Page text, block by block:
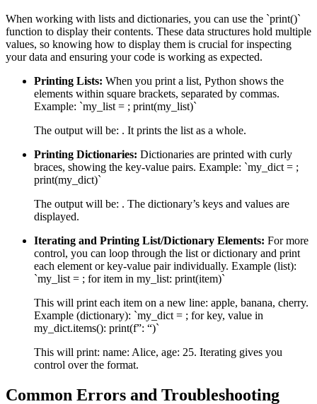
When working with lists and dictionaries, you can use the `print()`
function to display their contents. These data structures hold multiple
values, so knowing how to display them is crucial for inspecting
your data and ensuring your code is working as expected.
Printing Lists: When you print a list, Python shows the
elements within square brackets, separated by commas.
Example: `my_list = ; print(my_list)`
The output will be: . It prints the list as a whole.
Printing Dictionaries: Dictionaries are printed with curly
braces, showing the key-value pairs. Example: `my_dict = ;
print(my_dict)`
The output will be: . The dictionary’s keys and values are
displayed.
Iterating and Printing List/Dictionary Elements: For more
control, you can loop through the list or dictionary and print
each element or key-value pair individually. Example (list):
`my_list = ; for item in my_list: print(item)`
This will print each item on a new line: apple, banana, cherry.
Example (dictionary): `my_dict = ; for key, value in
my_dict.items(): print(f”: “)`
This will print: name: Alice, age: 25. Iterating gives you
control over the format.
Common Errors and Troubleshooting